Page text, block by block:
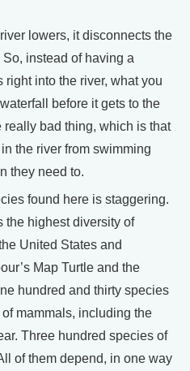
lowers, it disconnects the
instead of having a
into the river, what you
before it gets to the
really bad thing, which is that
the river from swimming
they need to.
found here is staggering.
the highest diversity of
United States and
Map Turtle and the
hundred and thirty species
mammals, including the
Three hundred species of
of them depend, in one way